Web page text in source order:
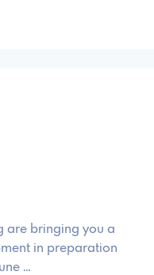
are bringing you a
in preparation
…